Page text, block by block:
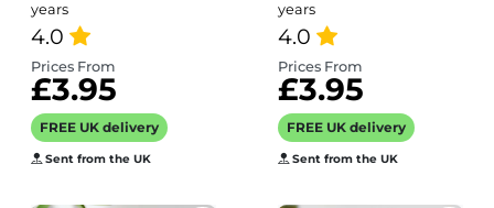
Luxury Card For
Gran Birthday
Card for Loved
One Gran Card
Birthday Flower
Card
years
4.0
Prices From
£3.95
FREE UK delivery
Sent from the UK
Him or Her
Birthday Gift
years
4.0
Prices From
£3.95
FREE UK delivery
Sent from the UK